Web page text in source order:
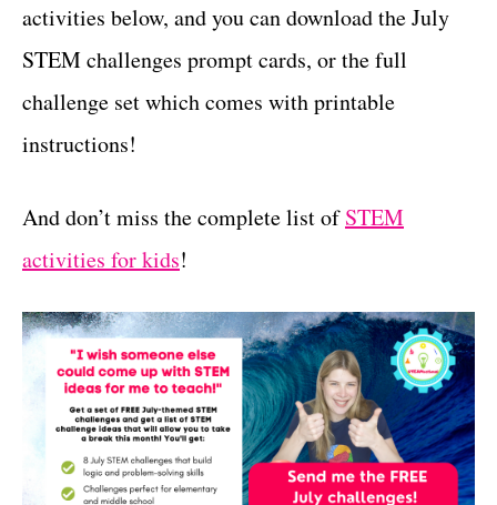
activities below, and you can download the July
STEM challenges prompt cards, or the full
challenge set which comes with printable
instructions!
And don’t miss the complete list ofSTEM
activities for kids!